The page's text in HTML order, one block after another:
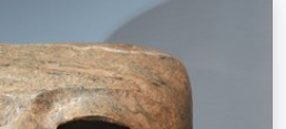
Describe the scene – e.g. green
meadow, abstract with lots of red, dark
oil painting, standing nude next to a
tree.